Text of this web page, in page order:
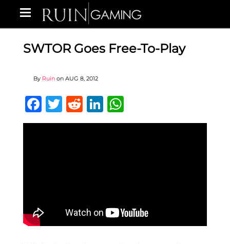
SWTOR Goes Free-To-Play
By Ruin on AUG 8, 2012
Facebook
Twitter
RedditLinkedIn